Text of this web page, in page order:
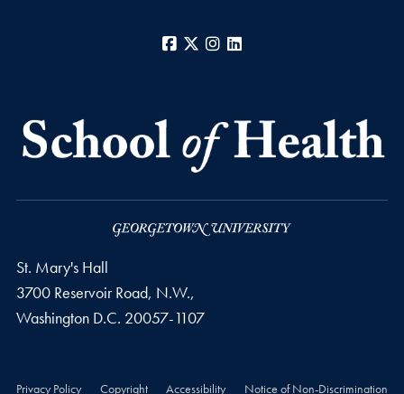
Facebook
X Instagram
St. Mary's Hall
3700 Reservoir Road, N.W.,
Washington D.C. 20057-1107
Privacy Policy Copyright Accessibility Notice of Non-Discrimination